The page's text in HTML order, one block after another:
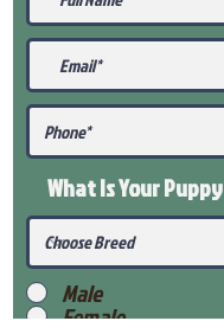
What Is Your Puppy
Male
Female